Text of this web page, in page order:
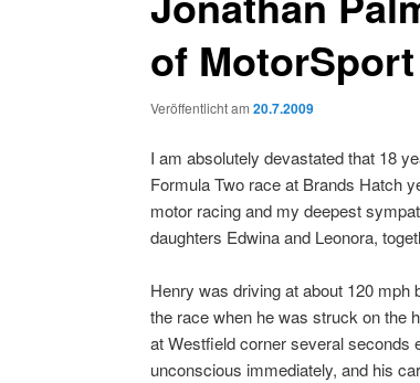
of
Veröffentlicht am 20.7.2009
I am absolutely devastated that 18
Formula Two race at Brands Hatch
motor racing and my deepest
daughters Edwina and Leonora,
Henry was driving at about 120 mph
the race when he was struck on the
at Westfield corner several
unconscious immediately, and his